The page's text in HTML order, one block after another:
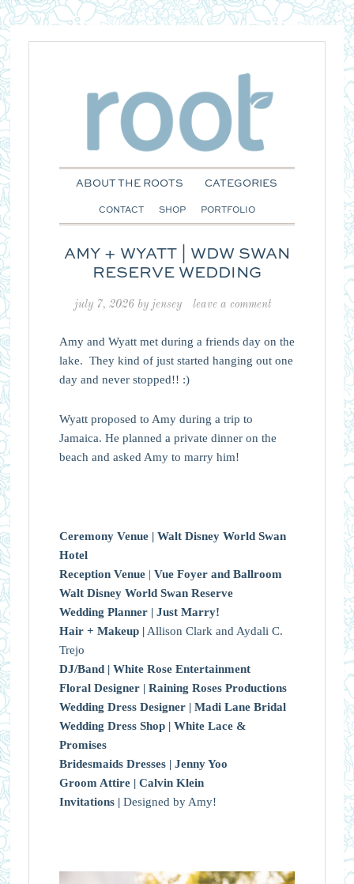
ABOUT THE ROOTS CATEGORIES
CONTACT SHOP PORTFOLIO
AMY + WYATT | WDW SWAN
RESERVE WEDDING
july 7, 2026 by jensey leave a comment
Amy and Wyatt met during a friends day on the
lake. They kind of just started hanging out one
day and never stopped!! :)
Wyatt proposed to Amy during a trip to
Jamaica. He planned a private dinner on the
beach and asked Amy to marry him!
Ceremony Venue | Walt Disney World Swan
Hotel
Reception Venue| Vue Foyer and Ballroom
Walt Disney World Swan Reserve
Wedding Planner | Just Marry!
Hair + Makeup |Allison Clark and Aydali C.
Trejo
DJ/Band | White Rose Entertainment
Floral Designer | Raining Roses Productions
Wedding Dress Designer | Madi Lane Bridal
Wedding Dress Shop | White Lace &
Promises
Bridesmaids Dresses | Jenny Yoo
Groom Attire |Calvin Klein
Invitations |Designed by Amy!